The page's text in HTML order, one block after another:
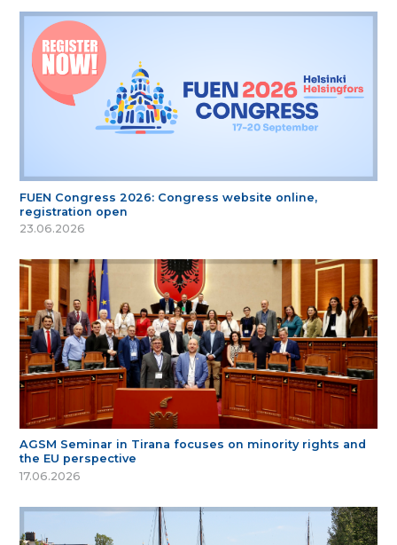
FUEN Congress 2026: Congress website online,
registration open
23.06.2026
AGSM Seminar in Tirana focuses on minority rights and
the EU perspective
17.06.2026